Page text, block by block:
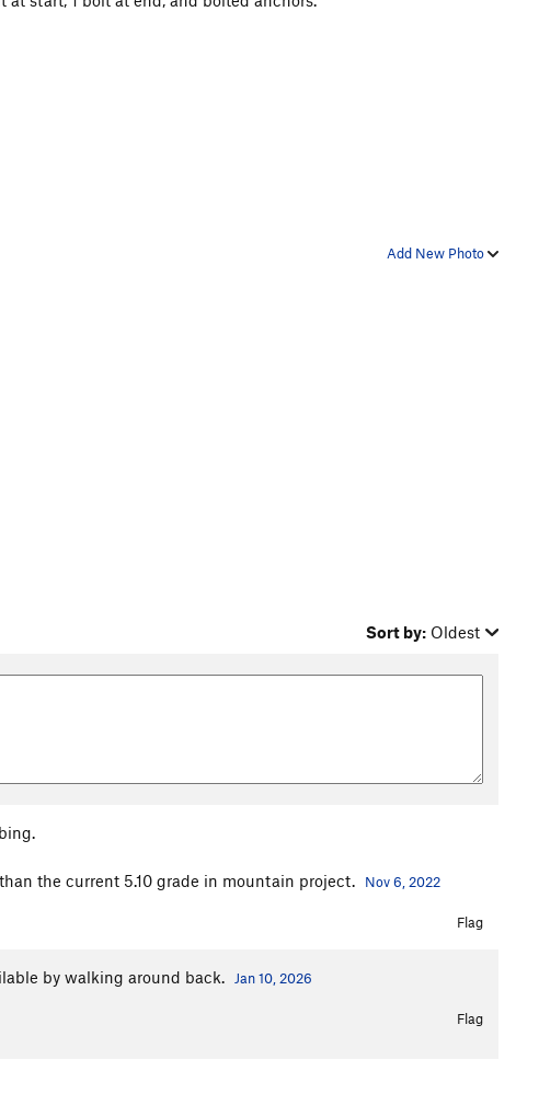
Add New Photo
Sort by: Oldest
the current 5.10 grade in mountain project. Nov 6, 2022
Flag
by walking around back. Jan 10, 2026
Flag